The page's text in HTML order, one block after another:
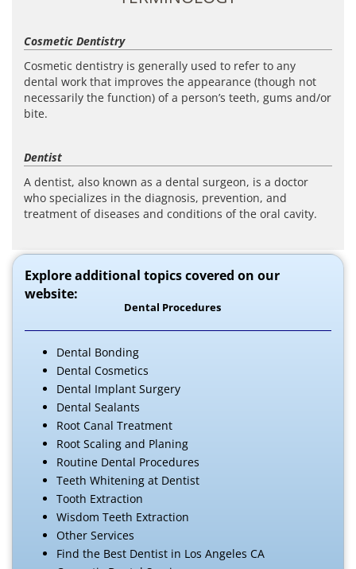
Cosmetic Dentistry
Cosmetic dentistry is generally used to refer to any
dental work that improves the appearance (though not
necessarily the function) of a person’s teeth, gums and/or
bite.
Dentist
A dentist, also known as a dental surgeon, is a doctor
who specializes in the diagnosis, prevention, and
treatment of diseases and conditions of the oral cavity.
Explore additional topics covered on our
website:
Dental Procedures
Dental Bonding
Dental Cosmetics
Dental Implant Surgery
Dental Sealants
Root Canal Treatment
Root Scaling and Planing
Routine Dental Procedures
Teeth Whitening at Dentist
Tooth Extraction
Wisdom Teeth Extraction
Other Services
Find the Best Dentist in Los Angeles CA